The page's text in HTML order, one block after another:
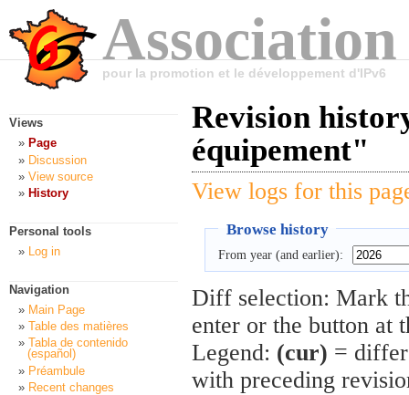
pour la promotion et le développement d'IPv6
Revision
équipement"
View logs for this
Browse history
From year (and earlier):
Diff selection: Mark
enter or the button at
Legend: (cur) =
with preceding
Views
Page
Discussion
View source
History
Personal tools
Log in
Navigation
Main Page
Table des matières
Tabla de contenido
(español)
Préambule
Recent changes